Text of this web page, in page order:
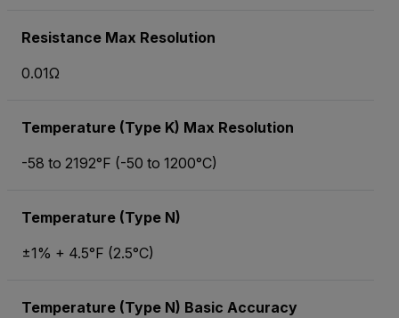
Resistance Max Resolution
0.01Ω
Temperature (Type K) Max Resolution
-58 to 2192°F (-50 to 1200°C)
Temperature (Type N)
±1% + 4.5°F (2.5°C)
Temperature (Type N) Basic Accuracy